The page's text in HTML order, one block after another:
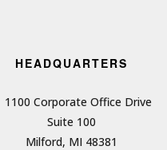
HEADQUARTERS
1100 Corporate Office Drive
Suite 100
Milford, MI 48381